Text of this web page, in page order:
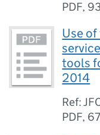
PDF,
Use
tools
2014
Ref:
PDF,